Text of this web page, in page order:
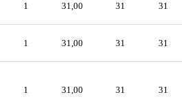
1 31,00 31 31
1 31,00 31 31
1 31,00 31 31